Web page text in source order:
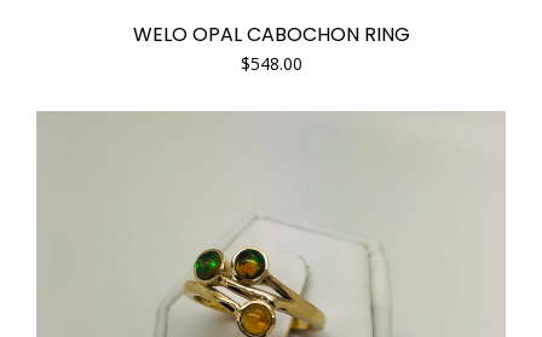
WELO OPAL CABOCHON RING
$548.00